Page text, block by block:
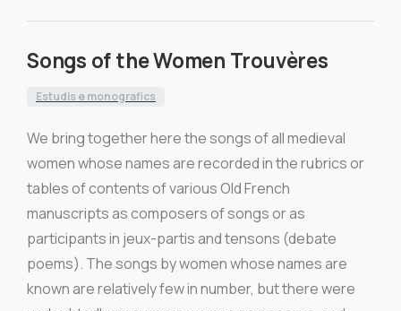
Songs of the Women Trouvères
Estudis e monografics
We bring together here the songs of all medieval
women whose names are recorded in the rubrics or
tables of contents of various Old French
manuscripts as composers of songs or as
participants in jeux-partis and tensons (debate
poems). The songs by women whose names are
known are relatively few in number, but there were